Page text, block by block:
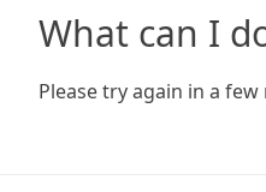
What can I
Please try again in a few